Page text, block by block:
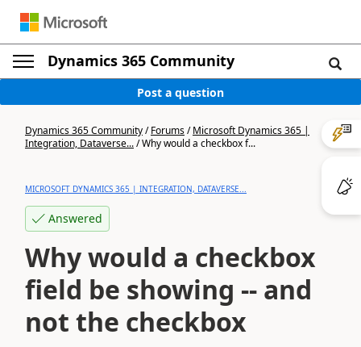
Dynamics 365 Community
Post a question
Dynamics 365 Community/Forums/Microsoft Dynamics 365 |
Integration, Dataverse.../Why would a checkbox f...
MICROSOFT DYNAMICS 365 | INTEGRATION, DATAVERSE...
Answered
Why would a checkbox
field be showing -- and
not the checkbox